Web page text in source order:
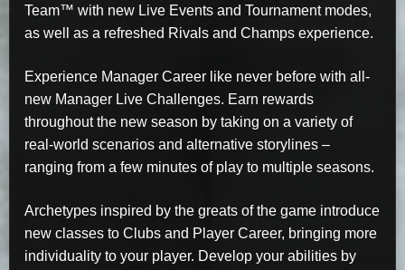
Team™ with new Live Events and Tournament modes,
as well as a refreshed Rivals and Champs experience.
Experience Manager Career like never before with all-
new Manager Live Challenges. Earn rewards
throughout the new season by taking on a variety of
real-world scenarios and alternative storylines –
ranging from a few minutes of play to multiple seasons.
Archetypes inspired by the greats of the game introduce
new classes to Clubs and Player Career, bringing more
individuality to your player. Develop your abilities by